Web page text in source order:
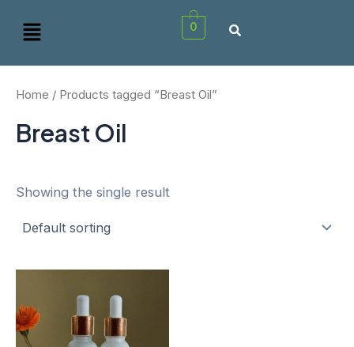
Menu 0
Home / Products tagged “Breast Oil”
Breast Oil
Showing the single result